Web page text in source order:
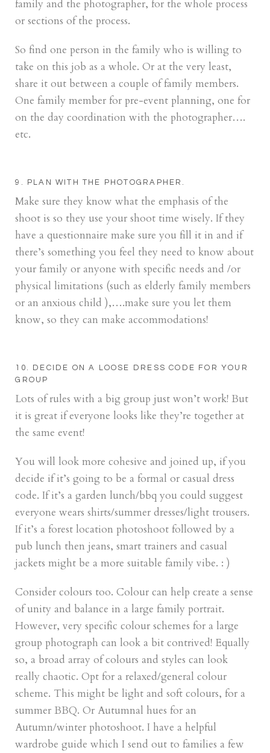
family and the photographer, for the whole process
or sections of the process.
So find one person in the family who is willing to
take on this job as a whole. Or at the very least,
share it out between a couple of family members.
One family member for pre-event planning, one for
on the day coordination with the photographer….
etc.
9. PLAN WITH THE PHOTOGRAPHER.
Make sure they know what the emphasis of the
shoot is so they use your shoot time wisely. If they
have a questionnaire make sure you fill it in and if
there’s something you feel they need to know about
your family or anyone with specific needs and /or
physical limitations (such as elderly family members
or an anxious child ),….make sure you let them
know, so they can make accommodations!
10. DECIDE ON A LOOSE DRESS CODE FOR YOUR
GROUP
Lots of rules with a big group just won’t work! But
it is great if everyone looks like they’re together at
the same event!
You will look more cohesive and joined up, if you
decide if it’s going to be a formal or casual dress
code. If it’s a garden lunch/bbq you could suggest
everyone wears shirts/summer dresses/light trousers.
If it’s a forest location photoshoot followed by a
pub lunch then jeans, smart trainers and casual
jackets might be a more suitable family vibe. : )
Consider colours too. Colour can help create a sense
of unity and balance in a large family portrait.
However, very specific colour schemes for a large
group photograph can look a bit contrived! Equally
so, a broad array of colours and styles can look
really chaotic. Opt for a relaxed/general colour
scheme. This might be light and soft colours, for a
summer BBQ. Or Autumnal hues for an
Autumn/winter photoshoot. I have a helpful
wardrobe guide which I send out to families a few